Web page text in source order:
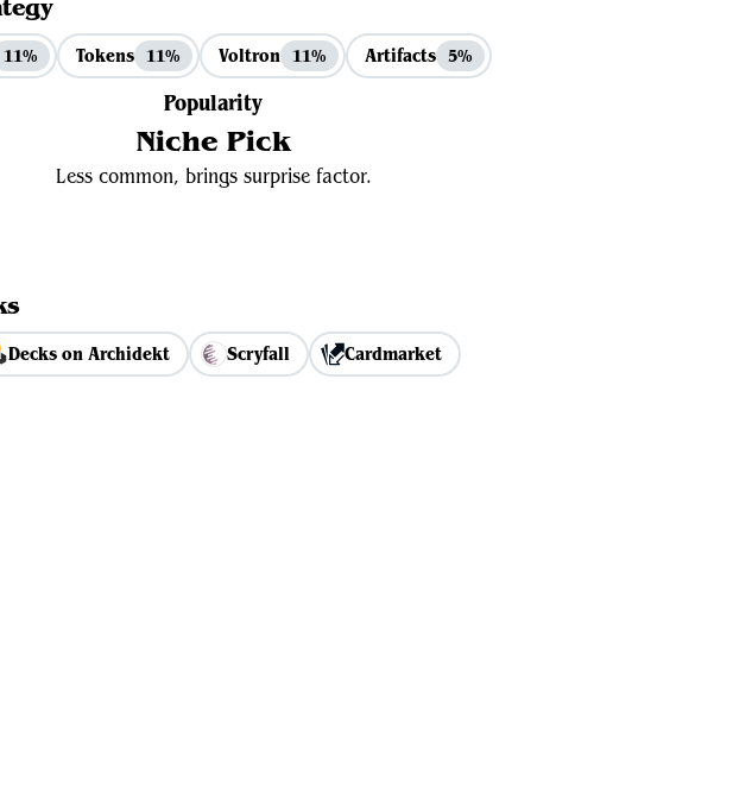
11% Tokens 11% Voltron 11% Artifacts 5%
Popularity
Niche Pick
Less common, brings surprise factor.
Decks on Archidekt Scryfall Cardmarket